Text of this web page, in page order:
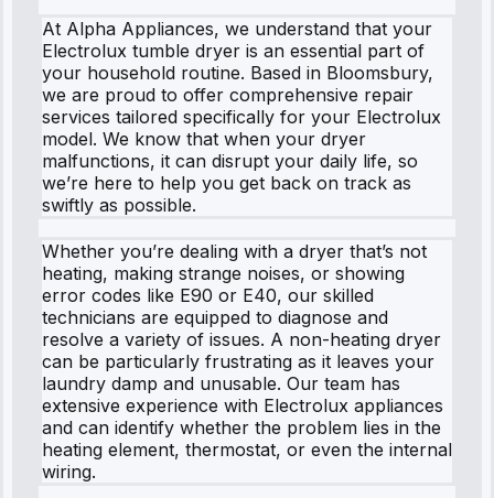
At Alpha Appliances, we understand that your
Electrolux tumble dryer is an essential part of
your household routine. Based in Bloomsbury,
we are proud to offer comprehensive repair
services tailored specifically for your Electrolux
model. We know that when your dryer
malfunctions, it can disrupt your daily life, so
we’re here to help you get back on track as
swiftly as possible.
Whether you’re dealing with a dryer that’s not
heating, making strange noises, or showing
error codes like E90 or E40, our skilled
technicians are equipped to diagnose and
resolve a variety of issues. A non-heating dryer
can be particularly frustrating as it leaves your
laundry damp and unusable. Our team has
extensive experience with Electrolux appliances
and can identify whether the problem lies in the
heating element, thermostat, or even the internal
wiring.